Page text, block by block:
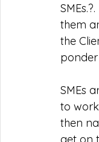
them
the
SMEs
to
then
get on